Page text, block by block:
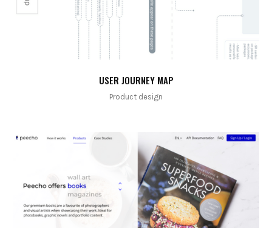
USER JOURNEY MAP
Product design